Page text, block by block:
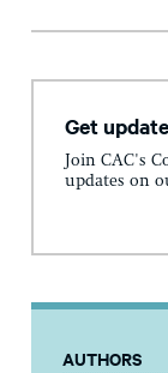
Get
Join CAC's
updates on
AUTHORS